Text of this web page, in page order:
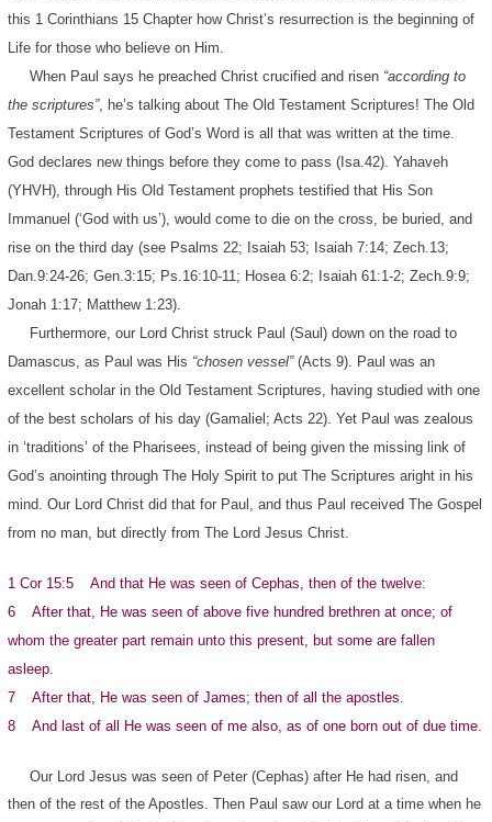
this 1 Corinthians 15 Chapter how Christ’s resurrection is the beginning of
Life for those who believe on Him.
When Paul says he preached Christ crucified and risen “according to
the scriptures”, he’s talking about The Old Testament Scriptures! The Old
Testament Scriptures of God’s Word is all that was written at the time.
God declares new things before they come to pass (Isa.42). Yahaveh
(YHVH), through His Old Testament prophets testified that His Son
Immanuel (‘God with us’), would come to die on the cross, be buried, and
rise on the third day (see Psalms 22; Isaiah 53; Isaiah 7:14; Zech.13;
Dan.9:24-26; Gen.3:15; Ps.16:10-11; Hosea 6:2; Isaiah 61:1-2; Zech.9:9;
Jonah 1:17; Matthew 1:23).
Furthermore, our Lord Christ struck Paul (Saul) down on the road to
Damascus, as Paul was His “chosen vessel”(Acts 9). Paul was an
excellent scholar in the Old Testament Scriptures, having studied with one
of the best scholars of his day (Gamaliel; Acts 22). Yet Paul was zealous
in ‘traditions’ of the Pharisees, instead of being given the missing link of
God’s anointing through The Holy Spirit to put The Scriptures aright in his
mind. Our Lord Christ did that for Paul, and thus Paul received The Gospel
from no man, but directly from The Lord Jesus Christ.
1 Cor 15:5 And that He was seen of Cephas, then of the twelve:
6 After that, He was seen of above five hundred brethren at once; of
whom the greater part remain unto this present, but some are fallen
asleep.
7 After that, He was seen of James; then of all the apostles.
8 And last of all He was seen of me also, as of one born out of due time.
Our Lord Jesus was seen of Peter (Cephas) after He had risen, and
then of the rest of the Apostles. Then Paul saw our Lord at a time when he